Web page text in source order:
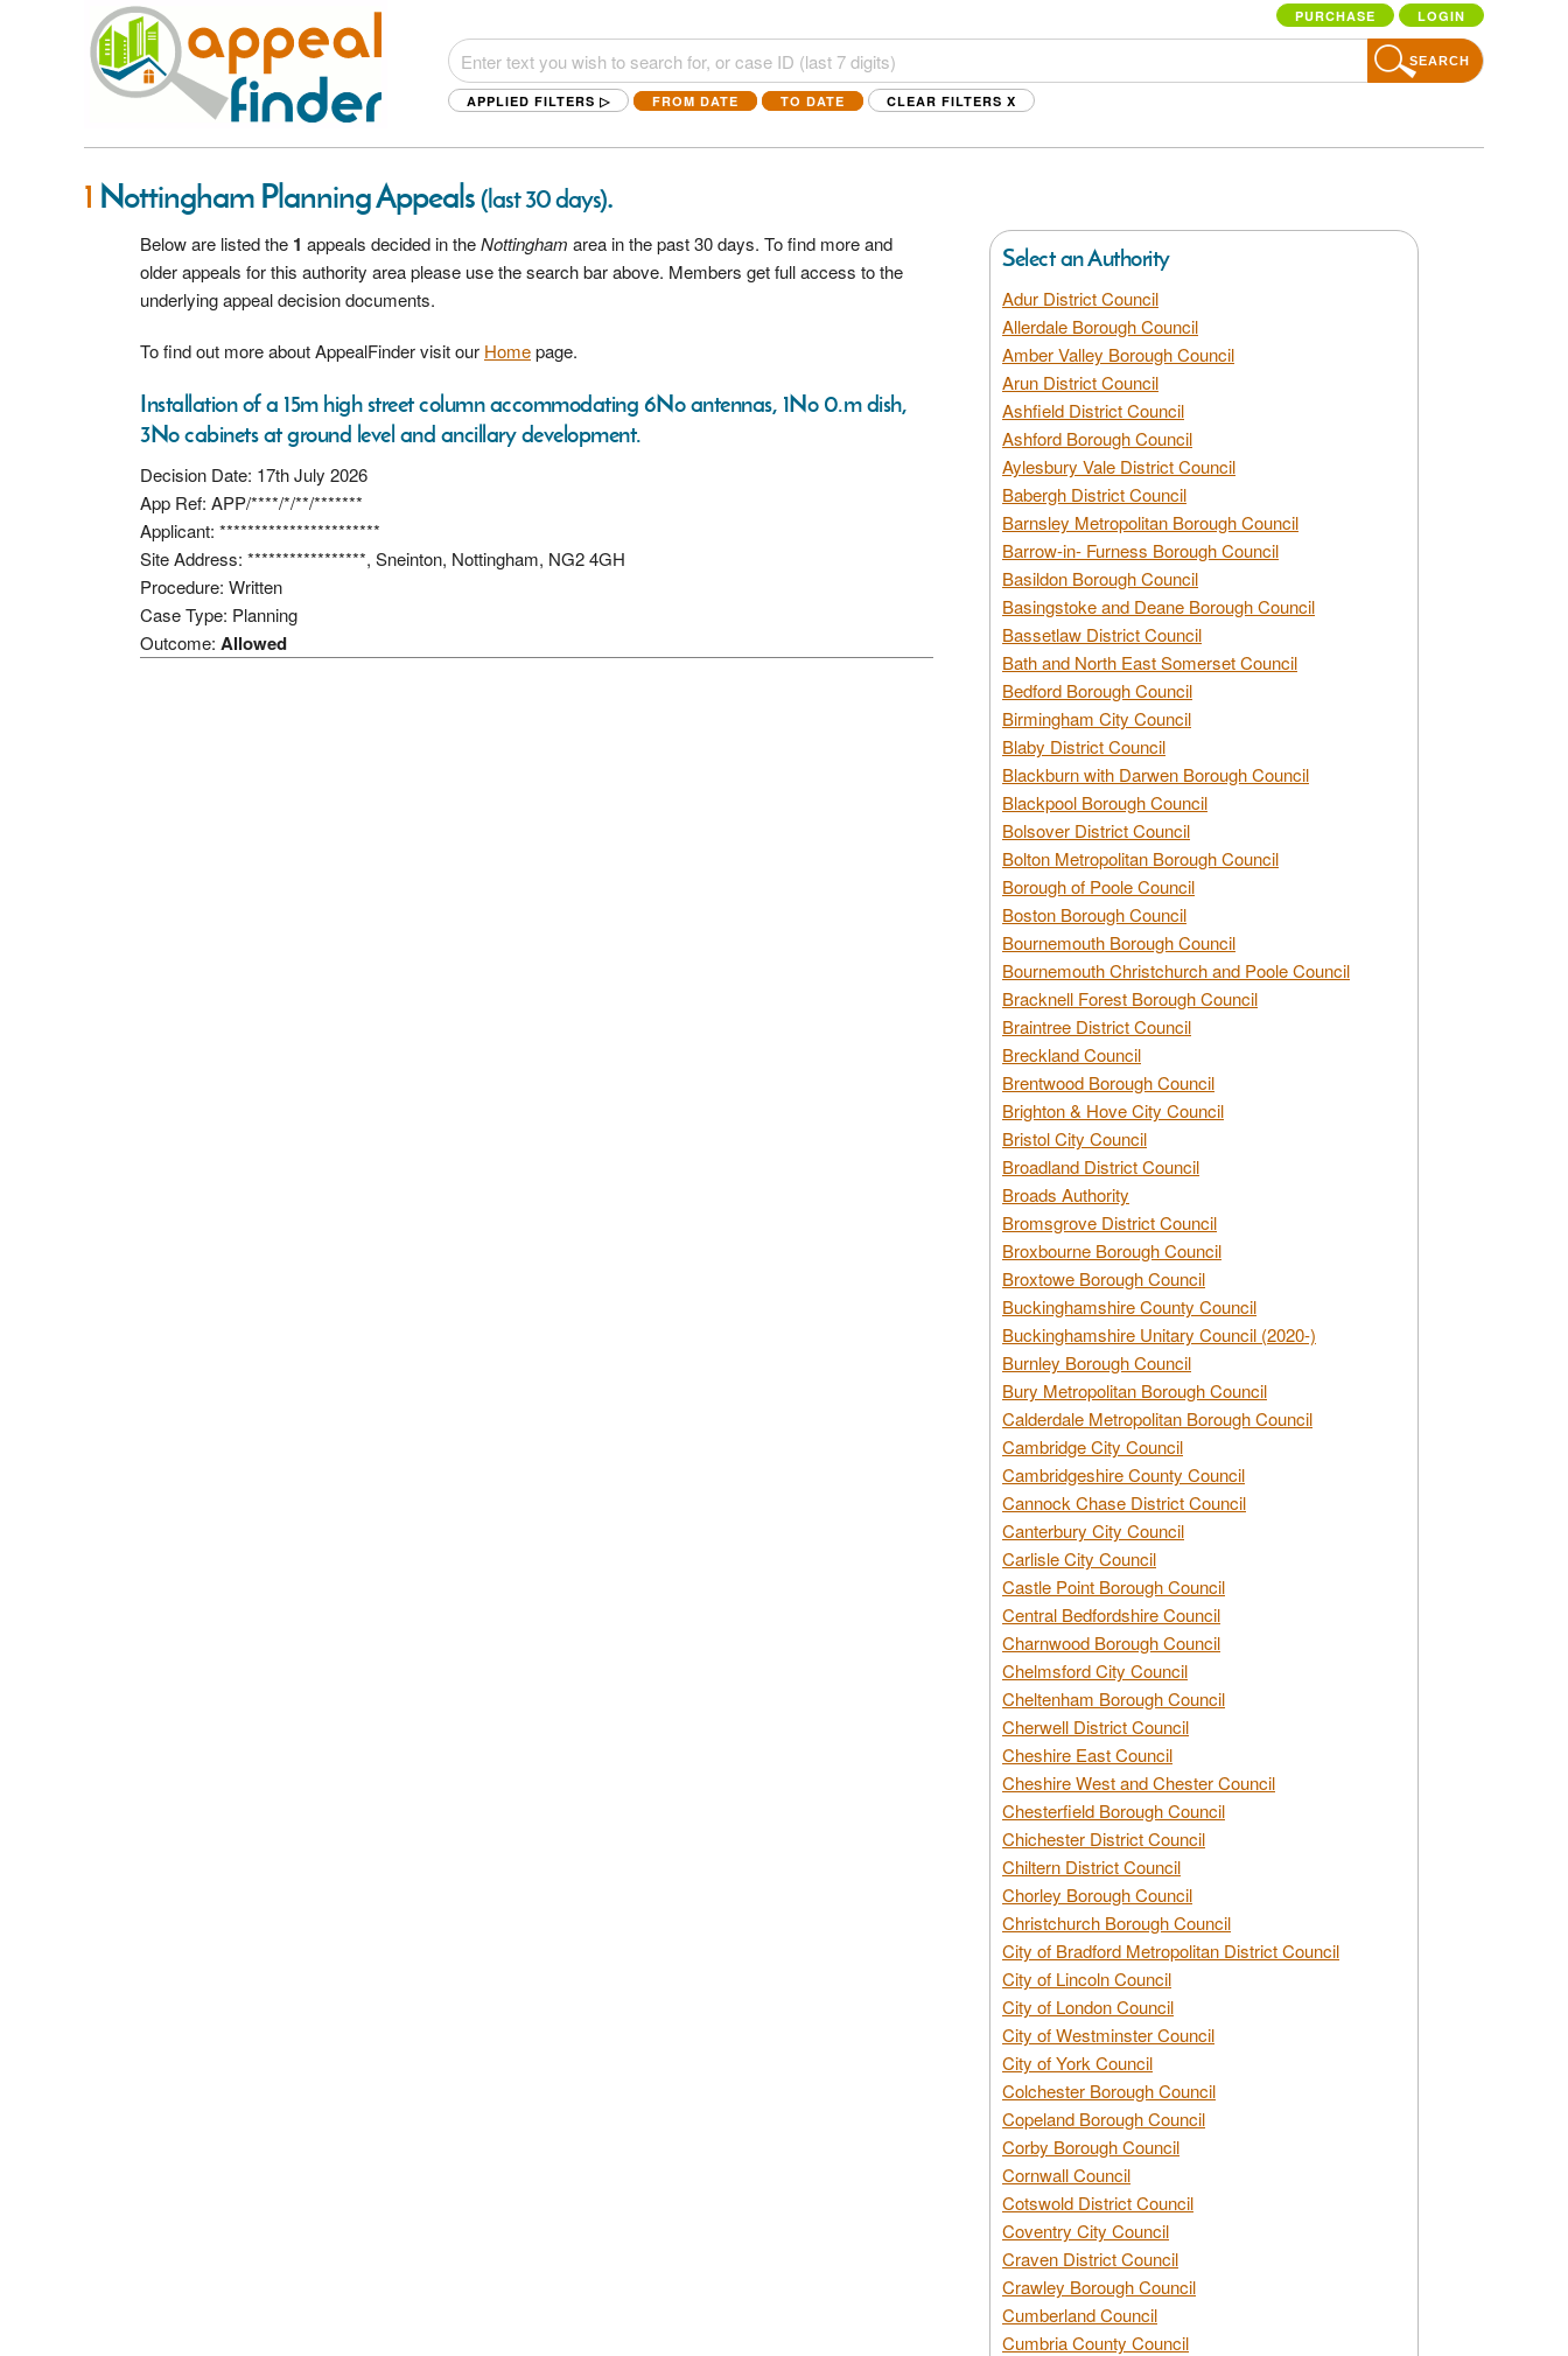
PURCHASE LOGIN
SEARCH
APPLIED FILTERS ▷ FROM DATE TO DATE CLEAR FILTERS X
1 Nottingham Planning Appeals(last 30 days).
Below are listed the 1 appeals decided in theNottingham area in the past 30 days. To find more and
older appeals for this authority area please use the search bar above. Members get full access to the
underlying appeal decision documents.
To find out more about AppealFinder visit our Homepage.
Installation of a 15m high street column accommodating 6No antennas, 1No 0.m dish,
3No cabinets at ground level and ancillary development.
Decision Date: 17th July 2026
App Ref: APP/****/*/**/*******
Applicant: ***********************
Site Address: *****************, Sneinton, Nottingham, NG2 4GH
Procedure: Written
Case Type: Planning
Outcome: Allowed
Select an Authority
Adur District Council
Allerdale Borough Council
Amber Valley Borough Council
Arun District Council
Ashfield District Council
Ashford Borough Council
Aylesbury Vale District Council
Babergh District Council
Barnsley Metropolitan Borough Council
Barrow-in- Furness Borough Council
Basildon Borough Council
Basingstoke and Deane Borough Council
Bassetlaw District Council
Bath and North East Somerset Council
Bedford Borough Council
Birmingham City Council
Blaby District Council
Blackburn with Darwen Borough Council
Blackpool Borough Council
Bolsover District Council
Bolton Metropolitan Borough Council
Borough of Poole Council
Boston Borough Council
Bournemouth Borough Council
Bournemouth Christchurch and Poole Council
Bracknell Forest Borough Council
Braintree District Council
Breckland Council
Brentwood Borough Council
Brighton & Hove City Council
Bristol City Council
Broadland District Council
Broads Authority
Bromsgrove District Council
Broxbourne Borough Council
Broxtowe Borough Council
Buckinghamshire County Council
Buckinghamshire Unitary Council (2020-)
Burnley Borough Council
Bury Metropolitan Borough Council
Calderdale Metropolitan Borough Council
Cambridge City Council
Cambridgeshire County Council
Cannock Chase District Council
Canterbury City Council
Carlisle City Council
Castle Point Borough Council
Central Bedfordshire Council
Charnwood Borough Council
Chelmsford City Council
Cheltenham Borough Council
Cherwell District Council
Cheshire East Council
Cheshire West and Chester Council
Chesterfield Borough Council
Chichester District Council
Chiltern District Council
Chorley Borough Council
Christchurch Borough Council
City of Bradford Metropolitan District Council
City of Lincoln Council
City of London Council
City of Westminster Council
City of York Council
Colchester Borough Council
Copeland Borough Council
Corby Borough Council
Cornwall Council
Cotswold District Council
Coventry City Council
Craven District Council
Crawley Borough Council
Cumberland Council
Cumbria County Council